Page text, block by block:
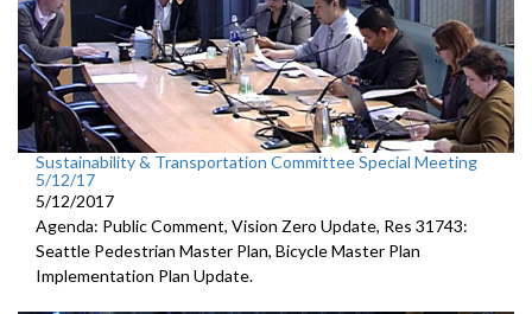
Sustainability & Transportation Committee Special Meeting
5/12/17
5/12/2017
Agenda: Public Comment, Vision Zero Update, Res 31743:
Seattle Pedestrian Master Plan, Bicycle Master Plan
Implementation Plan Update.